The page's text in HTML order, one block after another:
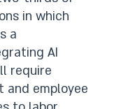
in which
a
AI
require
and employee